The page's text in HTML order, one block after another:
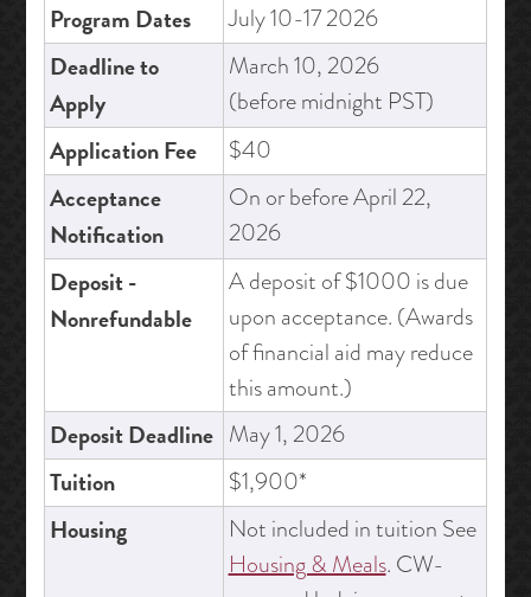
Program Dates
July 10-17 2026
Deadline to
Apply
March 10, 2026
(before midnight PST)
Application Fee $40
Acceptance
Notification
On or before April 22,
2026
Deposit -
Nonrefundable
A deposit of $1000 is due
upon acceptance. (Awards
of financial aid may reduce
this amount.)
Deposit Deadline May 1, 2026
Tuition $1,900*
Housing
Not included in tuition See
Housing & Meals. CW-